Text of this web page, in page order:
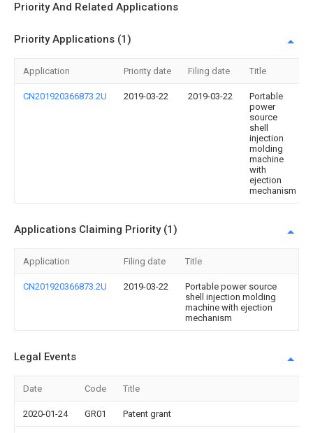
Priority And Related Applications
Priority Applications (1)
Application Priority date Filing date Title
CN201920366873.2U 2019-03-22 2019-03-22
Portable
power
source
shell
injection
molding
machine
with
ejection
mechanism
Applications Claiming Priority (1)
Application Filing date Title
CN201920366873.2U 2019-03-22
Portable power source
shell injection molding
machine with ejection
mechanism
Legal Events
Date Code Title
2020-01-24 GR01 Patent grant